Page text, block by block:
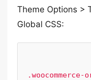
Theme Options >
Global CSS: